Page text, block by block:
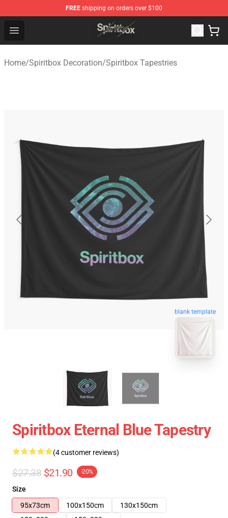
FREE shipping on orders over $100
Open menu
Spiritbox Shop - Official Spiritbox Merchandise Store
Home/Spiritbox Decoration/Spiritbox Tapestries
blank template
Spiritbox Eternal Blue Tapestry
(4 customer reviews)
$27.38 $21.90 -20%
Size
95x73cm
100x150cm
130x150cm